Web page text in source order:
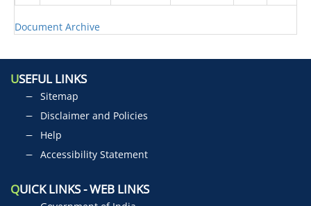
Document Archive
USEFUL LINKS
Sitemap
Disclaimer and Policies
Help
Accessibility Statement
QUICK LINKS - WEB LINKS